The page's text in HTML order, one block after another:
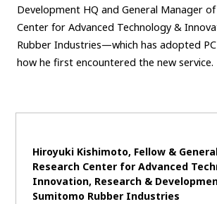
Development HQ and General Manager
Center for Advanced Technology &
Rubber Industries—which has adopted
how he first encountered the new service.
Hiroyuki Kishimoto, Fellow &
Research Center for Advanced
Innovation, Research &
Sumitomo Rubber Industries